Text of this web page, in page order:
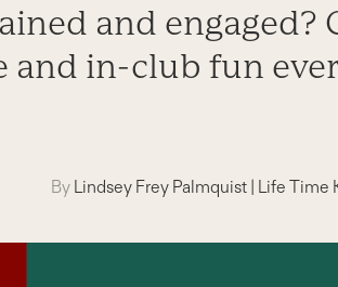
and engaged?
and in-club fun
By Lindsey Frey Palmquist| Life Time